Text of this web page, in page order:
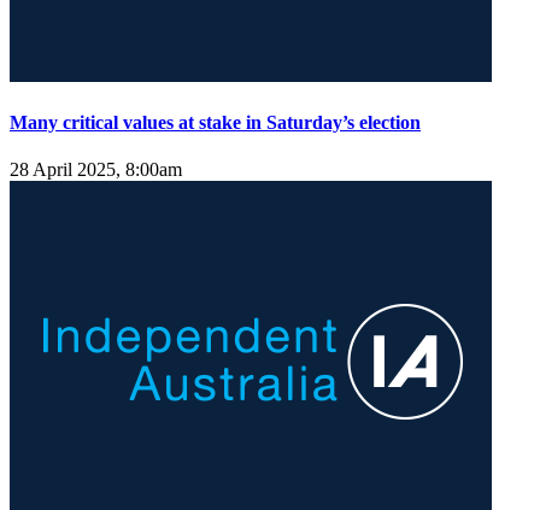
Many critical values at stake in Saturday’s election
28 April 2025, 8:00am